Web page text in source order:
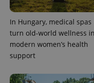
In Hungary, medical spas
turn old-world wellness
modern women’s health
support